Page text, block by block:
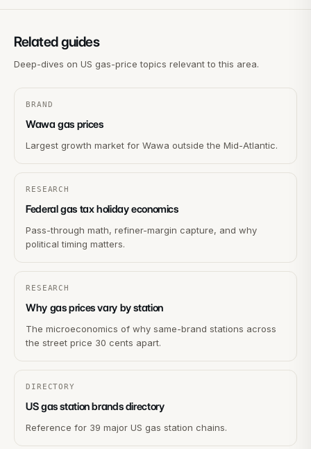
Related guides
Deep-dives on US gas-price topics relevant to this area.
BRAND
Wawa gas prices
Largest growth market for Wawa outside the Mid-Atlantic.
RESEARCH
Federal gas tax holiday economics
Pass-through math, refiner-margin capture, and why
political timing matters.
RESEARCH
Why gas prices vary by station
The microeconomics of why same-brand stations across
the street price 30 cents apart.
DIRECTORY
US gas station brands directory
Reference for 39 major US gas station chains.